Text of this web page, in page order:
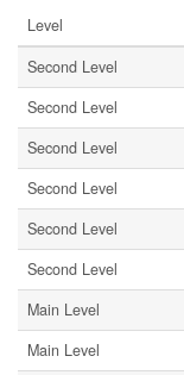
Level
Second Level
Second Level
Second Level
Second Level
Second Level
Second Level
Main Level
Main Level